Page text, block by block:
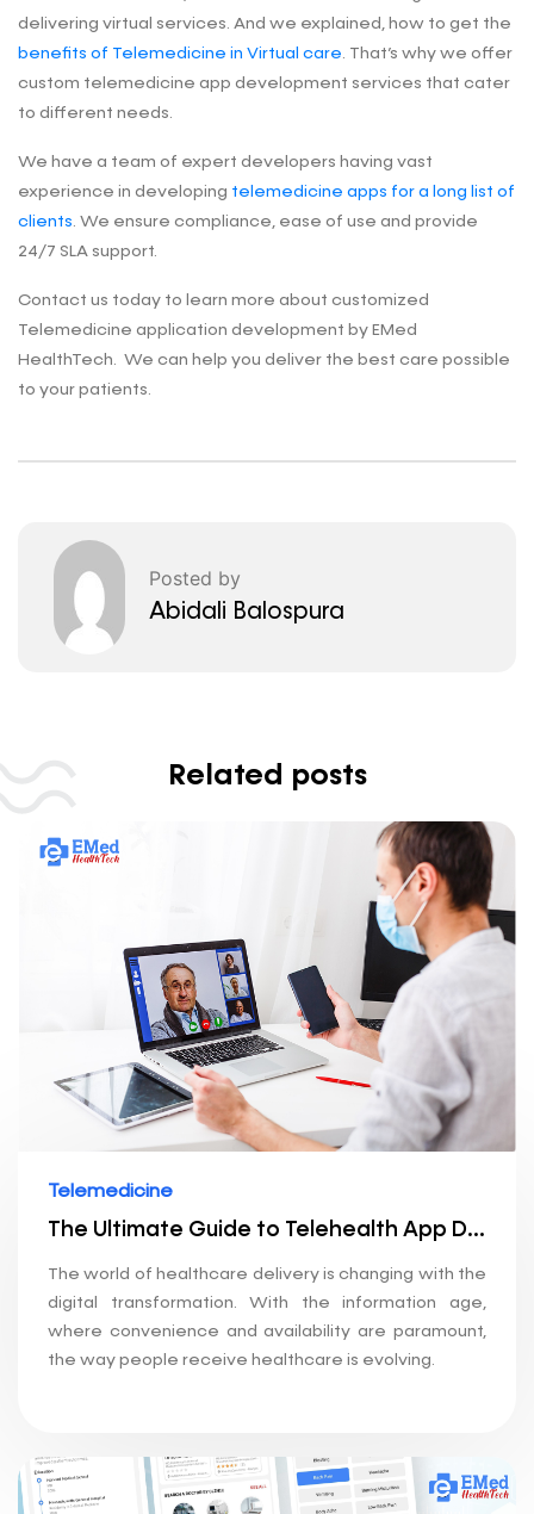
delivering virtual services. And we explained, how to get the
benefits of Telemedicine in Virtual care. That’s why we offer
custom telemedicine app development services that cater
to different needs.
We have a team of expert developers having vast
experience in developing telemedicine apps for a long list of
clients. We ensure compliance, ease of use and provide
24/7 SLA support.
Contact us today to learn more about customized
Telemedicine application development by EMed
HealthTech. We can help you deliver the best care possible
to your patients.
Posted by
Abidali Balospura
Related posts
Telemedicine
The Ultimate Guide to Telehealth App Development: How to Build a Telemedicine Application
The world of healthcare delivery is changing with the
digital transformation. With the information age,
where convenience and availability are paramount,
the way people receive healthcare is evolving.